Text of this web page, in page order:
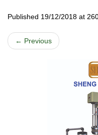
Published 19/12/2018 at
← Previous